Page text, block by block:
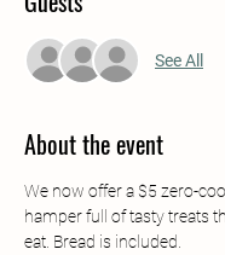
See All
About the event
We now offer a $5 zero-
hamper full of tasty treats
eat. Bread is included.